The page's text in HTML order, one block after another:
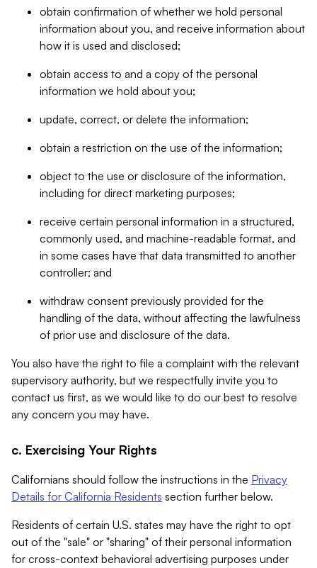
obtain confirmation of whether we hold personal
information about you, and receive information about
how it is used and disclosed;
obtain access to and a copy of the personal
information we hold about you;
update, correct, or delete the information;
obtain a restriction on the use of the information;
object to the use or disclosure of the information,
including for direct marketing purposes;
receive certain personal information in a structured,
commonly used, and machine-readable format, and
in some cases have that data transmitted to another
controller; and
withdraw consent previously provided for the
handling of the data, without affecting the lawfulness
of prior use and disclosure of the data.
You also have the right to file a complaint with the relevant
supervisory authority, but we respectfully invite you to
contact us first, as we would like to do our best to resolve
any concern you may have.
c. Exercising Your Rights
Californians should follow the instructions in the Privacy
Details for California Residents section further below.
Residents of certain U.S. states may have the right to opt
out of the "sale" or "sharing" of their personal information
for cross-context behavioral advertising purposes under